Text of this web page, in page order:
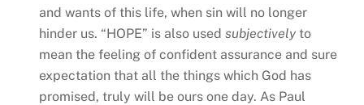
and wants of this life, when sin will no longer
hinder us. “HOPE” is also used subjectively to
mean the feeling of confident assurance and sure
expectation that all the things which God has
promised, truly will be ours one day. As Paul